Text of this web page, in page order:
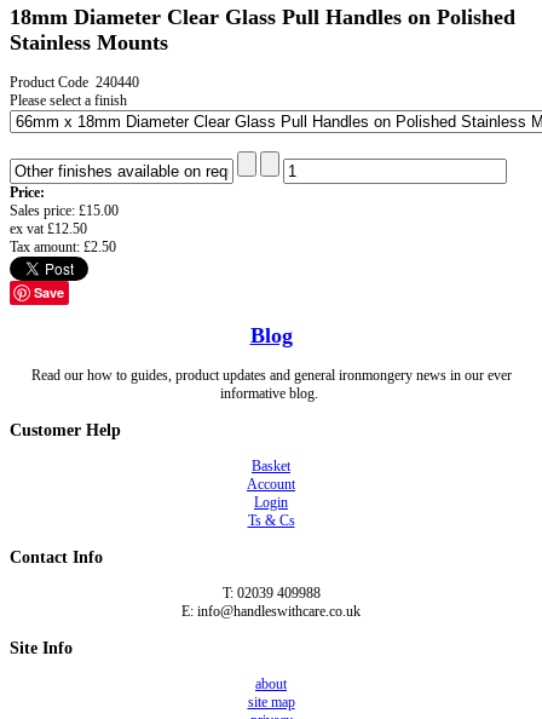
18mm Diameter Clear Glass Pull Handles on Polished
Stainless Mounts
Product Code 240440
Please select a finish
Price:
Sales price: £15.00
ex vat£12.50
Tax amount: £2.50
Save
Blog
Read our how to guides, product updates and general ironmongery news in our ever
informative blog.
Customer Help
Basket
Account
Login
Ts & Cs
Contact Info
T: 02039 409988
E: info@handleswithcare.co.uk
Site Info
about
site map